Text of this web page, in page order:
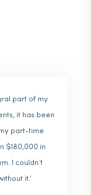
part of my
it has been
part-time
$180,000 in
I couldn’t
it.’